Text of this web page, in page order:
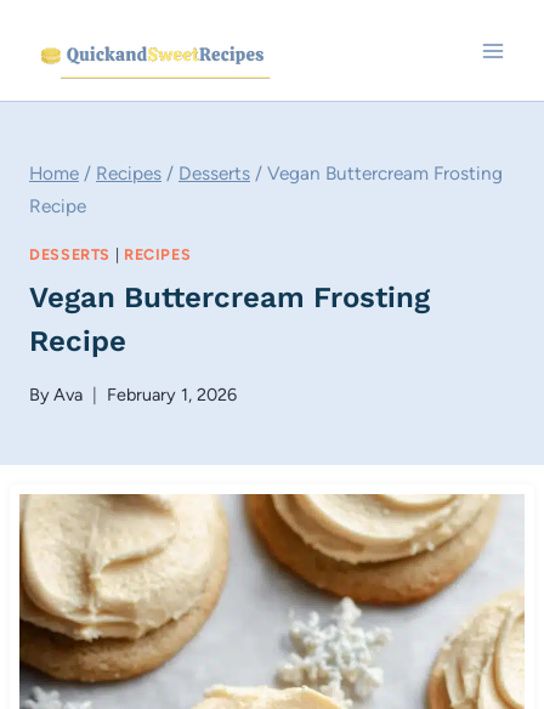
content
Home / Recipes / Desserts / Vegan Buttercream Frosting
Recipe
DESSERTS | RECIPES
Vegan Buttercream Frosting
Recipe
ByAva February 1, 2026